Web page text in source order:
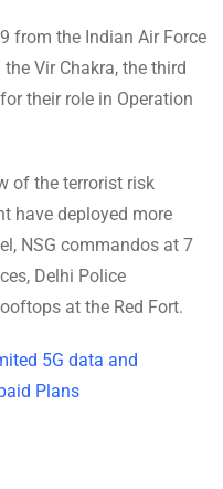
from the Indian Air Force
Vir Chakra, the third
their role in Operation
of the terrorist risk
have deployed more
NSG commandos at 7
Delhi Police
at the Red Fort.
5G data and
Plans